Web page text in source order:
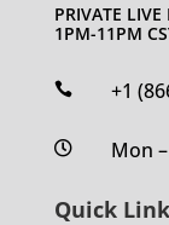
PRIVATE
1PM-11PM
 +1
 Mon
Quick